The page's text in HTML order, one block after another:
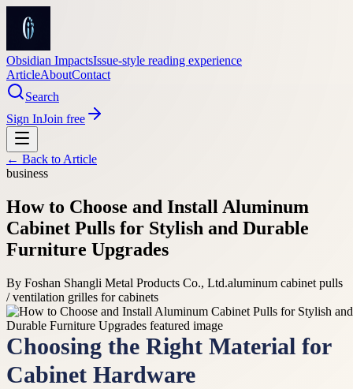
Obsidian ImpactsIssue-style reading experience
ArticleAboutContact
Search
Sign InJoin free
← Back to Article
business
How to Choose and Install Aluminum
Cabinet Pulls for Stylish and Durable
Furniture Upgrades
By Foshan Shangli Metal Products Co., Ltd.aluminum cabinet pulls
/ ventilation grilles for cabinets
Choosing the Right Material for
Cabinet Hardware